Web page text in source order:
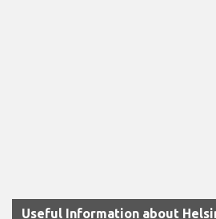
Useful Information about